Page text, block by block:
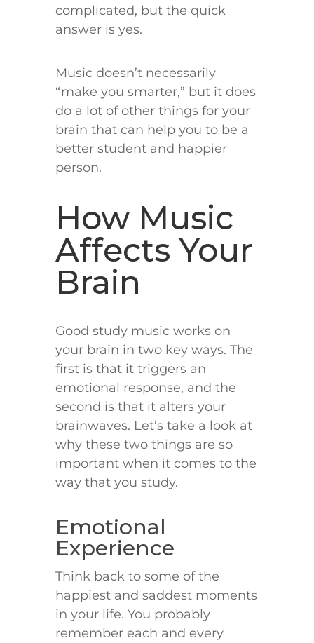
complicated, but the quick
answer is yes.
Music doesn’t necessarily
“make you smarter,” but it does
do a lot of other things for your
brain that can help you to be a
better student and happier
person.
How Music
Affects Your
Brain
Good study music works on
your brain in two key ways. The
first is that it triggers an
emotional response, and the
second is that it alters your
brainwaves. Let’s take a look at
why these two things are so
important when it comes to the
way that you study.
Emotional
Experience
Think back to some of the
happiest and saddest moments
in your life. You probably
remember each and every